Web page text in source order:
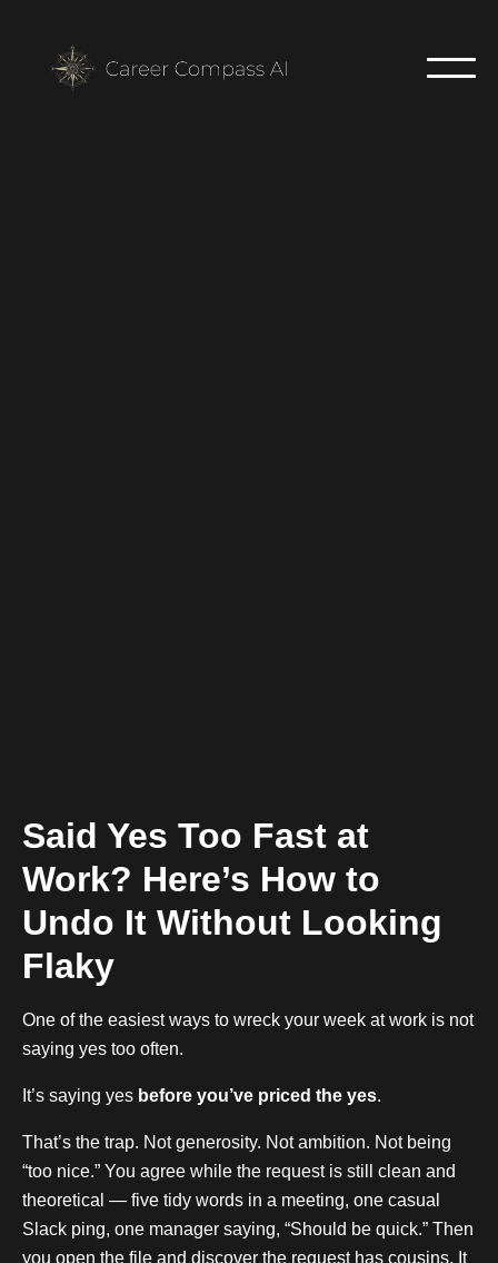
Said Yes Too Fast at
Work? Here’s How to
Undo It Without Looking
Flaky
One of the easiest ways to wreck your week at work is not
saying yes too often.
It’s saying yes before you’ve priced the yes.
That’s the trap. Not generosity. Not ambition. Not being
“too nice.” You agree while the request is still clean and
theoretical — five tidy words in a meeting, one casual
Slack ping, one manager saying, “Should be quick.” Then
you open the file and discover the request has cousins. It